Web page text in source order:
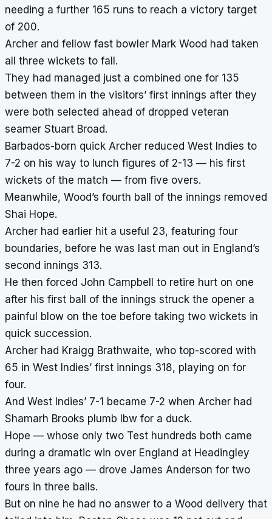
needing a further 165 runs to reach a victory target
of 200.
Archer and fellow fast bowler Mark Wood had taken
all three wickets to fall.
They had managed just a combined one for 135
between them in the visitors’ first innings after they
were both selected ahead of dropped veteran
seamer Stuart Broad.
Barbados-born quick Archer reduced West Indies to
7-2 on his way to lunch figures of 2-13 — his first
wickets of the match — from five overs.
Meanwhile, Wood’s fourth ball of the innings removed
Shai Hope.
Archer had earlier hit a useful 23, featuring four
boundaries, before he was last man out in England’s
second innings 313.
He then forced John Campbell to retire hurt on one
after his first ball of the innings struck the opener a
painful blow on the toe before taking two wickets in
quick succession.
Archer had Kraigg Brathwaite, who top-scored with
65 in West Indies’ first innings 318, playing on for
four.
And West Indies’ 7-1 became 7-2 when Archer had
Shamarh Brooks plumb lbw for a duck.
Hope — whose only two Test hundreds both came
during a dramatic win over England at Headingley
three years ago — drove James Anderson for two
fours in three balls.
But on nine he had no answer to a Wood delivery that